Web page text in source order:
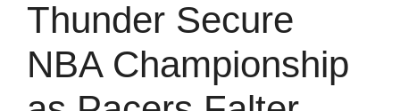
Thunder Secure
NBA Championship